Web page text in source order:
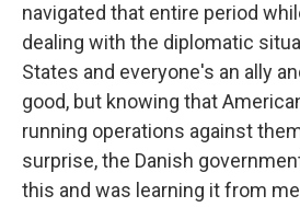
navigated that entire period
dealing with the diplomatic
States and everyone's an ally
good, but knowing that
running operations against
surprise, the Danish
this and was learning it from